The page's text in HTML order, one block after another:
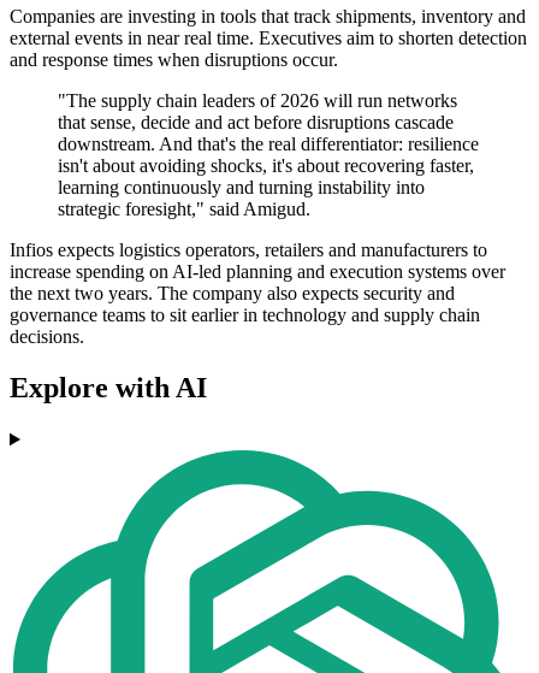
Companies are investing in tools that track shipments, inventory and
external events in near real time. Executives aim to shorten detection
and response times when disruptions occur.
"The supply chain leaders of 2026 will run networks
that sense, decide and act before disruptions cascade
downstream. And that's the real differentiator: resilience
isn't about avoiding shocks, it's about recovering faster,
learning continuously and turning instability into
strategic foresight," said Amigud.
Infios expects logistics operators, retailers and manufacturers to
increase spending on AI-led planning and execution systems over
the next two years. The company also expects security and
governance teams to sit earlier in technology and supply chain
decisions.
Explore with AI